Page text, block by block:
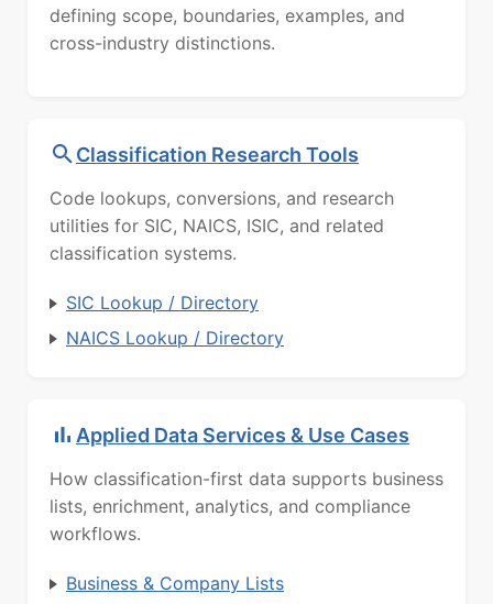
defining scope, boundaries, examples, and
cross-industry distinctions.
Classification Research Tools
Code lookups, conversions, and research
utilities for SIC, NAICS, ISIC, and related
classification systems.
SIC Lookup / Directory
NAICS Lookup / Directory
Applied Data Services & Use Cases
How classification-first data supports business
lists, enrichment, analytics, and compliance
workflows.
Business & Company Lists